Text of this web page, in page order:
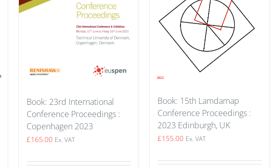
Book: 23rd International
Conference Proceedings :
Copenhagen 2023
£165.00 Ex. VAT
Book: 15th Lamdamap
Conference Proceedings :
2023 Edinburgh, UK
£155.00 Ex. VAT